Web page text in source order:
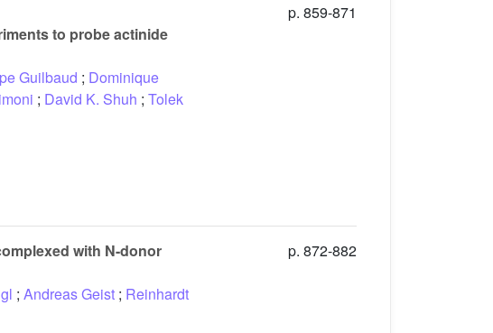
to probe actinide
Guilbaud ; Dominique
; David K. Shuh ; Tolek
p. 859-871
with N-donor
; Andreas Geist ; Reinhardt
p. 872-882